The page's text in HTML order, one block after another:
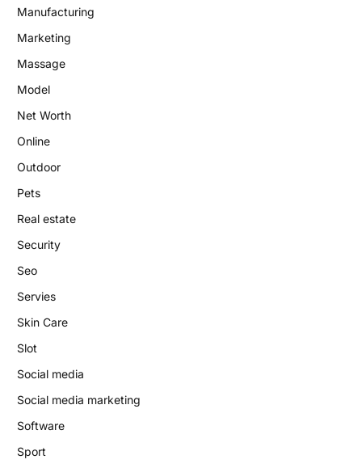
Manufacturing
Marketing
Massage
Model
Net Worth
Online
Outdoor
Pets
Real estate
Security
Seo
Servies
Skin Care
Slot
Social media
Social media marketing
Software
Sport